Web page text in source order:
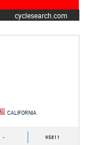
cyclesearch.com
CALIFORNIA
- 95811